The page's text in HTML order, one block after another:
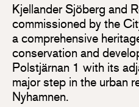
Kjellander Sjöberg and
commissioned by the
a comprehensive
conservation and
Polstjärnan 1 with its
major step in the urban
Nyhamnen.